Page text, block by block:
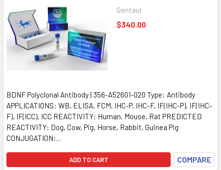
Gentaur
$340.00
BDNF Polyclonal Antibody | 356-A52601-020 Type: Antibody
APPLICATIONS: WB, ELISA, FCM, IHC-P, IHC-F, IF(IHC-P), IF(IHC-
F), IF(ICC), ICC REACTIVITY: Human, Mouse, Rat PREDICTED
REACTIVITY: Dog, Cow, Pig, Horse, Rabbit, Guinea Pig
CONJUGATION:...
ADD TO CART COMPARE